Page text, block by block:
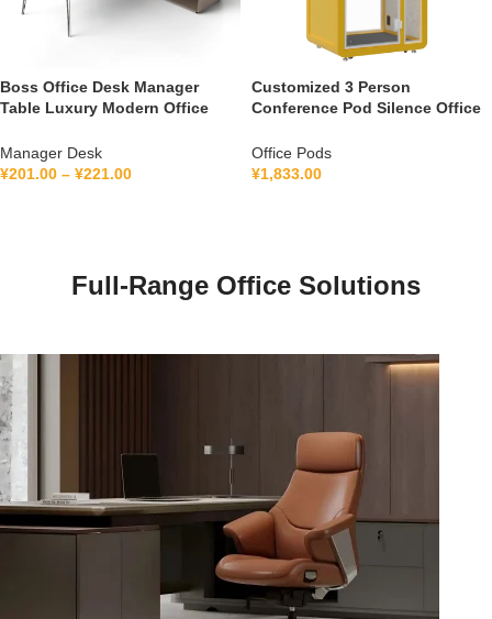
Boss Office Desk Manager
Table Luxury Modern Office
Ceo Executive Office Desk
Manager Desk
¥201.00 – ¥221.00
Customized 3 Person
Conference Pod Silence Office
Private Booth With Lamination
Hollow Glass
Office Pods
¥1,833.00
Full-Range Office Solutions